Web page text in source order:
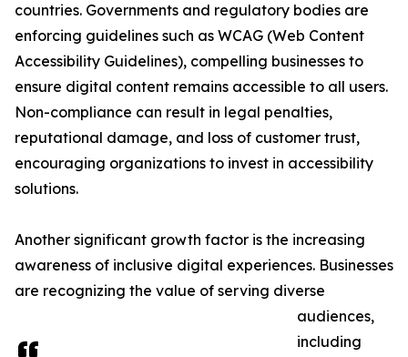
countries. Governments and regulatory bodies are
enforcing guidelines such as WCAG (Web Content
Accessibility Guidelines), compelling businesses to
ensure digital content remains accessible to all users.
Non-compliance can result in legal penalties,
reputational damage, and loss of customer trust,
encouraging organizations to invest in accessibility
solutions.
Another significant growth factor is the increasing
awareness of inclusive digital experiences. Businesses
are recognizing the value of serving diverse
audiences,
including